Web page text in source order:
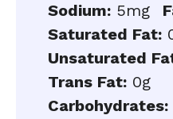
Sodium: 5mg
Saturated Fat:
Unsaturated
Trans Fat: 0g
Carbohydrates: